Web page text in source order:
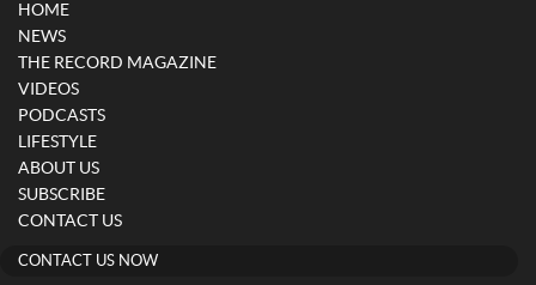
HOME
NEWS
THE RECORD MAGAZINE
VIDEOS
PODCASTS
LIFESTYLE
ABOUT US
SUBSCRIBE
CONTACT US
CONTACT US NOW